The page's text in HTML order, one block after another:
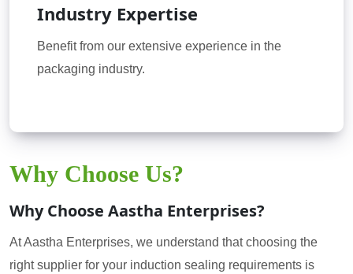
Industry Expertise
Benefit from our extensive experience in the
packaging industry.
Why Choose Us?
Why Choose Aastha Enterprises?
At Aastha Enterprises, we understand that choosing the
right supplier for your induction sealing requirements is